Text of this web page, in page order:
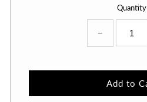
Quantity
−